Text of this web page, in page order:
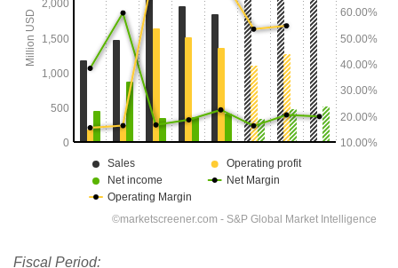
Fiscal Period: